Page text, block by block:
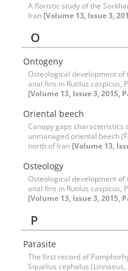
A floristic study of the
Iran [Volume 13, Issue 3,
O
Ontogeny
Osteological development
anal fins in Rutilus caspicus,
[Volume 13, Issue 3, 2015,
Oriental beech
Canopy gaps characteristics
unmanaged oriental beech
north of Iran [Volume 13,
Osteology
Osteological development
anal fins in Rutilus caspicus,
[Volume 13, Issue 3, 2015,
P
Parasite
The first record of
Squalius cephalus